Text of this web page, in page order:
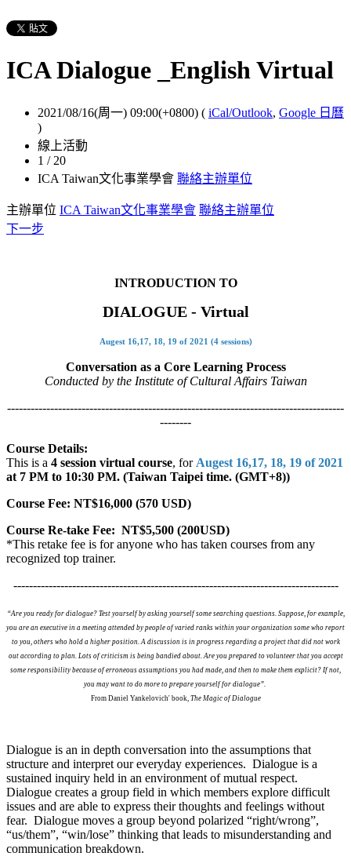
ICA Dialogue _English Virtual
2021/08/16(周一) 09:00(+0800) ( iCal/Outlook, Google 日曆
)
線上活動
1 / 20
ICA Taiwan文化事業學會 聯絡主辦單位
主辦單位 ICA Taiwan文化事業學會 聯絡主辦單位
下一步
INTRODUCTION TO
DIALOGUE- Virtual
Augest 16,17, 18, 19 of 2021 (4 sessions)
Conversation as a Core Learning Process
Conducted by the Institute of Cultural Affairs Taiwan
--------------------------------------------------------------------------------------
--------
Course Details:
This is a 4 session virtual course, for Augest 16,17, 18, 19 of 2021
at 7 PM to 10:30 PM. (Taiwan Taipei time. (GMT+8))
Course Fee: NT$16,000 (570 USD)
Course Re-take Fee: NT$5,500 (200USD)
*This retake fee is for anyone who has taken courses from any
recognized top trainer.
-----------------------------------------------------------------------------------
“Are you ready for dialogue? Test yourself by asking yourself some searching questions. Suppose, for example,
you are an executive in a meeting attended by people of varied ranks within your organization some who report
to you, others who hold a higher position. A discussion is in progress regarding a project that did not work
out according to plan. Lots of criticism is being bandied about. Are you prepared to volunteer that you accept
some responsibility because of erroneous assumptions you had made, and then to make them explicit? If not,
you may want to do more to prepare yourself for dialogue”.
From Daniel Yankelovich' book, The Magic of Dialogue
Dialogue is an in depth conversation into the assumptions that
structure and interpret our everyday experiences. Dialogue is a
sustained inquiry held in an environment of mutual respect.
Dialogue creates a group field in which members explore difficult
issues and are able to express their thoughts and feelings without
fear. Dialogue moves a group beyond polarized “right/wrong”,
“us/them”, “win/lose” thinking that leads to misunderstanding and
communication breakdown.